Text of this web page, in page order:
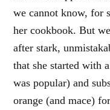
we cannot know, for
her cookbook. But
after stark,
that she started with
was popular) and
orange (and mace)